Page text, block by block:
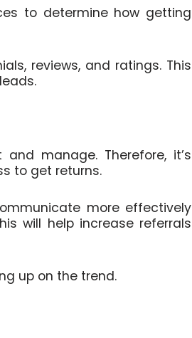
to determine how getting
reviews, and ratings. This
manage. Therefore, it’s
to get returns.
more effectively
will help increase referrals
up on the trend.